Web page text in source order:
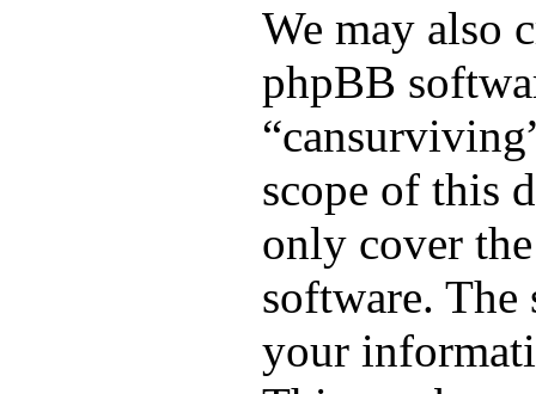
We may also
phpBB
scope of this
only cover
software.
your